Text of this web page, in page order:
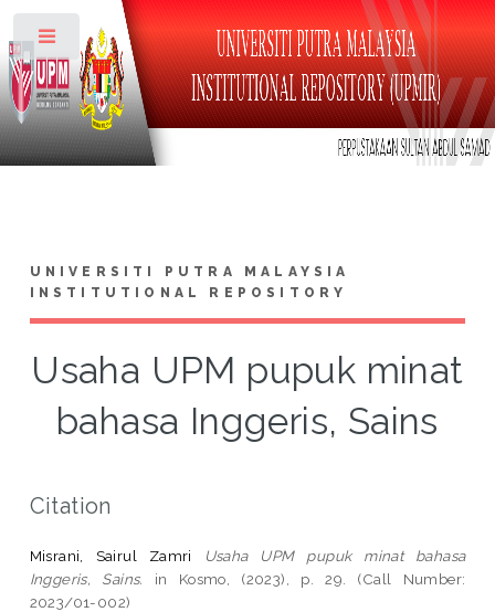
UNIVERSITI PUTRA MALAYSIA
INSTITUTIONAL REPOSITORY
Usaha UPM pupuk minat
bahasa Inggeris, Sains
Citation
Misrani, Sairul Zamri
Usaha UPM pupuk minat bahasa
Inggeris, Sains.
in Kosmo, (2023), p. 29. (Call Number:
2023/01-002)
Toggle